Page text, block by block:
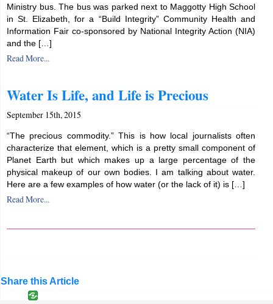
Ministry bus. The bus was parked next to Maggotty High School
in St. Elizabeth, for a “Build Integrity” Community Health and
Information Fair co-sponsored by National Integrity Action (NIA)
and the […]
Read More...
Water Is Life, and Life is Precious
September 15th, 2015
“The precious commodity.” This is how local journalists often
characterize that element, which is a pretty small component of
Planet Earth but which makes up a large percentage of the
physical makeup of our own bodies. I am talking about water.
Here are a few examples of how water (or the lack of it) is […]
Read More...
Share this Article